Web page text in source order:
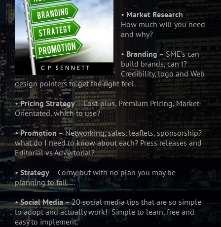
• Market Research–
How much will you need
and why?
• Branding– SME’s can
build brands, can I?
Credibility, logo and Web
design pointers to get the right feel.
•Pricing Strategy– Cost-plus, Premium Pricing, Market-
Orientated, which to use?
•Promotion – Networking, sales, leaflets, sponsorship?
what do I need to know about each? Press releases and
Editorial vs Advertorial?
• Strategy – Corny, but with no plan you may be
planning to fail….
•Social Media– 20 social media tips that are so simple
to adopt and actually work! Simple to learn, free and
easy to implement.